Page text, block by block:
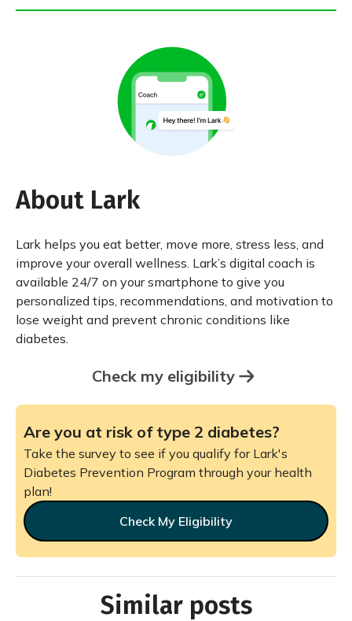
About Lark
Lark helps you eat better, move more, stress less, and
improve your overall wellness. Lark’s digital coach is
available 24/7 on your smartphone to give you
personalized tips, recommendations, and motivation to
lose weight and prevent chronic conditions like
diabetes.
Check my eligibility
Are you at risk of type 2 diabetes?
Take the survey to see if you qualify for Lark's
Diabetes Prevention Program through your health
plan!
Check My Eligibility
Similar posts